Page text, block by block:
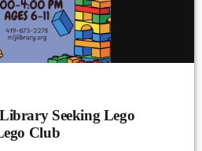
Seeking Lego
Club